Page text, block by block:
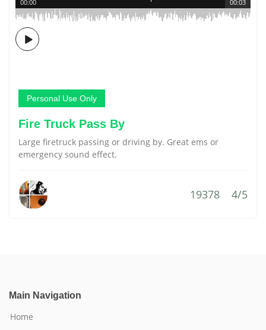
00:03
00:00
Personal Use Only
Fire Truck Pass By
Large firetruck passing or driving by. Great ems or
emergency sound effect.
19378 4/5
Main Navigation
Home